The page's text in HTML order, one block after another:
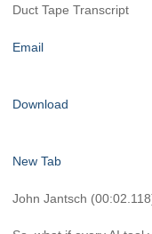
Duct Tape Transcript
Email
Download
New Tab
John Jantsch